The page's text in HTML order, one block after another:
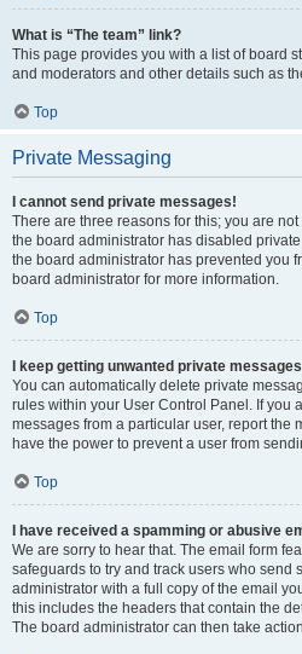
What is “The team” link?
This page provides you with a list of board
and moderators and other details such as
Top
Private Messaging
I cannot send private messages!
There are three reasons for this; you are
the board administrator has disabled
the board administrator has prevented you
board administrator for more information.
Top
I keep getting unwanted private
You can automatically delete private
rules within your User Control Panel. If you
messages from a particular user, report the
have the power to prevent a user from
Top
I have received a spamming or abusive
We are sorry to hear that. The email form
safeguards to try and track users who send
administrator with a full copy of the email
this includes the headers that contain the
The board administrator can then take